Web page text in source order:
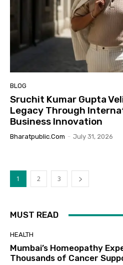
BLOG
Sruchit Kumar Gupta
Legacy Through
Business Innovation
Bharatpublic.com - July 31, 2026
1 2 3
MUST READ
HEALTH
Mumbai’s Homeopathy
Thousands of Cancer